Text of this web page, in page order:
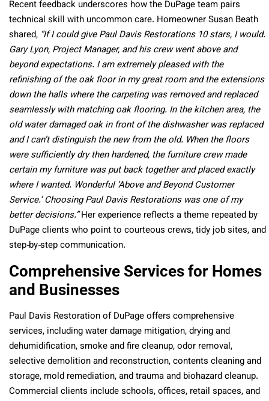
Recent feedback underscores how the DuPage team pairs
technical skill with uncommon care. Homeowner Susan Beath
shared, “If I could give Paul Davis Restorations 10 stars, I would.
Gary Lyon, Project Manager, and his crew went above and
beyond expectations. I am extremely pleased with the
refinishing of the oak floor in my great room and the extensions
down the halls where the carpeting was removed and replaced
seamlessly with matching oak flooring. In the kitchen area, the
old water damaged oak in front of the dishwasher was replaced
and I can’t distinguish the new from the old. When the floors
were sufficiently dry then hardened, the furniture crew made
certain my furniture was put back together and placed exactly
where I wanted. Wonderful ‘Above and Beyond Customer
Service.’ Choosing Paul Davis Restorations was one of my
better decisions.”Her experience reflects a theme repeated by
DuPage clients who point to courteous crews, tidy job sites, and
step‑by‑step communication.
Comprehensive Services for Homes
and Businesses
Paul Davis Restoration of DuPage offers comprehensive
services, including water damage mitigation, drying and
dehumidification, smoke and fire cleanup, odor removal,
selective demolition and reconstruction, contents cleaning and
storage, mold remediation, and trauma and biohazard cleanup.
Commercial clients include schools, offices, retail spaces, and